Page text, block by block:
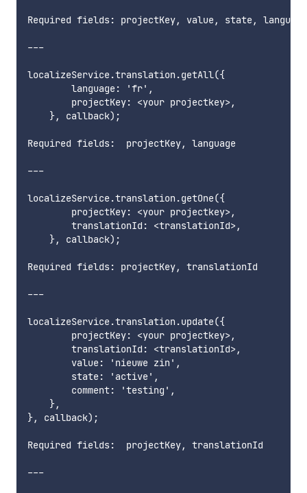
Required fields: projectKey, value, state,
---
localizeService.translation.getAll({
        language: 'fr',
        projectKey: <your projectkey>,
    }, callback);
Required fields:  projectKey, language
---
localizeService.translation.getOne({
        projectKey: <your projectkey>,
        translationId: <translationId>,
    }, callback);
Required fields: projectKey, translationId
---
localizeService.translation.update({
        projectKey: <your projectkey>,
        translationId: <translationId>,
        value: 'nieuwe zin',
        state: 'active',
        comment: 'testing',
    },
}, callback);
Required fields:  projectKey,
---